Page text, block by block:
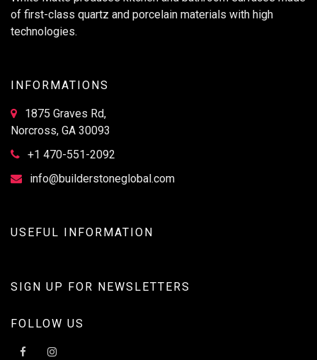
of first-class quartz and porcelain materials with high
technologies.
INFORMATIONS
1875 Graves Rd,
Norcross, GA 30093
+1 470-551-2092
info@builderstoneglobal.com
USEFUL INFORMATION
SIGN UP FOR NEWSLETTERS
FOLLOW US